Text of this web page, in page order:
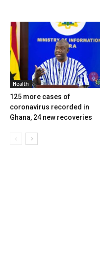
Health
125 more cases of
coronavirus recorded in
Ghana, 24 new recoveries